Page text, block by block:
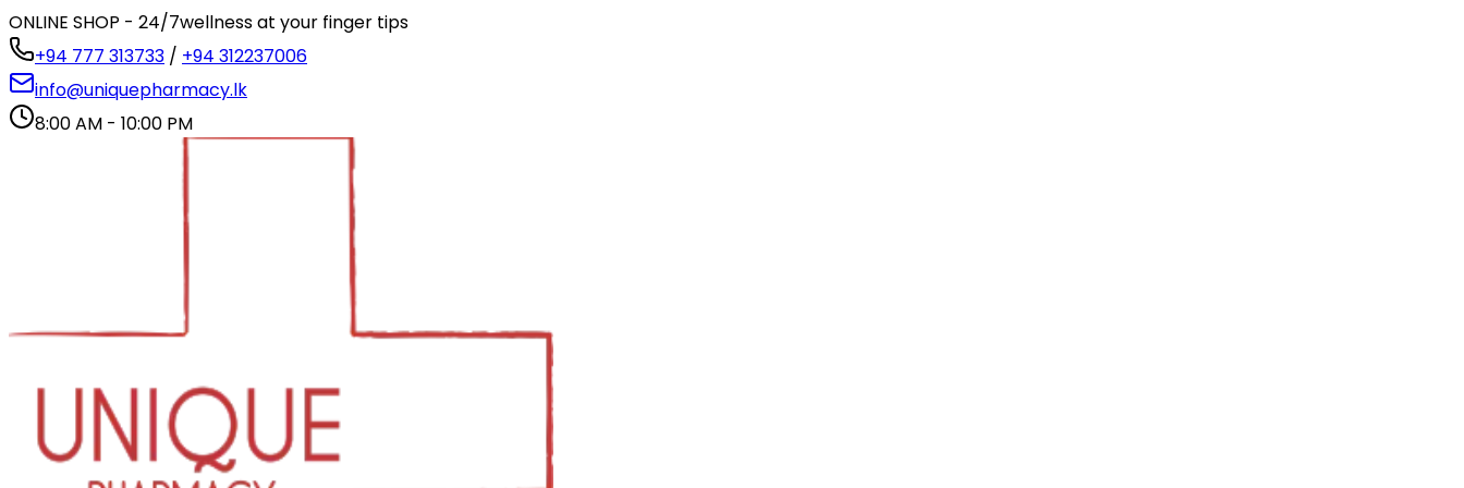
ONLINE SHOP - 24/7wellness at your finger tips
+94 777 313733 / +94 312237006
info@uniquepharmacy.lk
8:00 AM - 10:00 PM